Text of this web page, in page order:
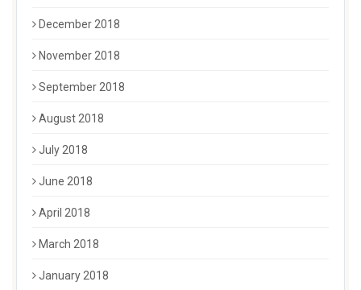
December 2018
November 2018
September 2018
August 2018
July 2018
June 2018
April 2018
March 2018
January 2018